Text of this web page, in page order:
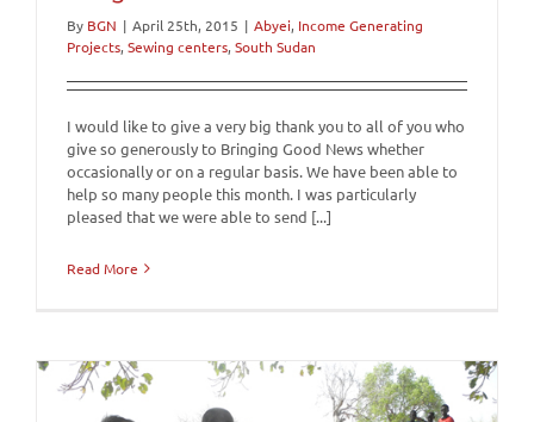
By BGN | April 25th, 2015 | Abyei, Income Generating
Projects, Sewing centers, South Sudan
I would like to give a very big thank you to all of you who
give so generously to Bringing Good News whether
occasionally or on a regular basis. We have been able to
help so many people this month. I was particularly
pleased that we were able to send [...]
Read More